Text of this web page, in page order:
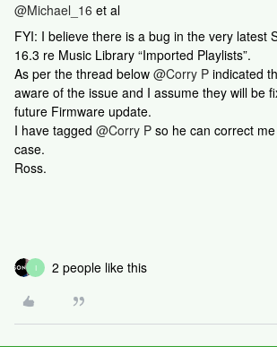
@Michael_16 et al
FYI: I believe there is a bug in the very latest
16.3 re Music Library “Imported Playlists”.
As per the thread below @Corry P indicated
aware of the issue and I assume they will be
future Firmware update.
I have tagged @Corry P so he can correct
case.
Ross.
I 2 people like this